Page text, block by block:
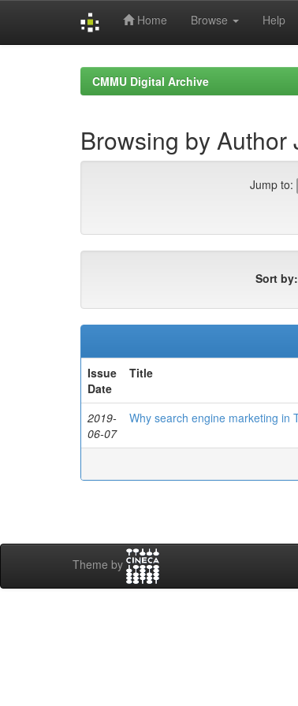
Home Browse Help
CMMU Digital Archive
Browsing by Author
Jump to:
Sort by:
Issue
Date
Title
2019-
06-07
Why search engine marketing in
Theme by